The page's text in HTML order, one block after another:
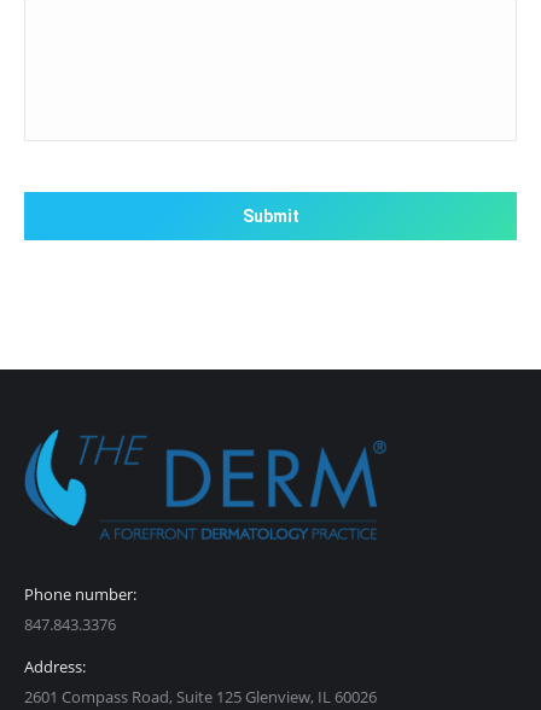
Phone number:
847.843.3376
Address:
2601 Compass Road, Suite 125 Glenview, IL 60026